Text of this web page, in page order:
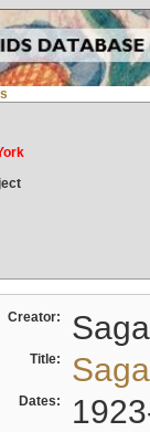
Creator:
Title:
Dates: